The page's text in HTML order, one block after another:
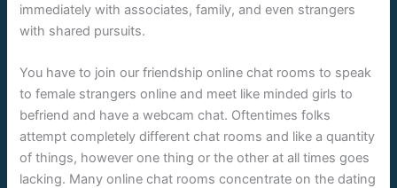
immediately with associates, family, and even strangers
with shared pursuits.
You have to join our friendship online chat rooms to speak
to female strangers online and meet like minded girls to
befriend and have a webcam chat. Oftentimes folks
attempt completely different chat rooms and like a quantity
of things, however one thing or the other at all times goes
lacking. Many online chat rooms concentrate on the dating